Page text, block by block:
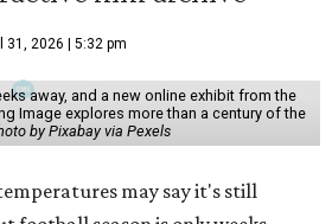
31, 2026 | 5:32 pm
away, and a new online exhibit from the
Image explores more than a century of the
by Pixabay via Pexels
may say it's still